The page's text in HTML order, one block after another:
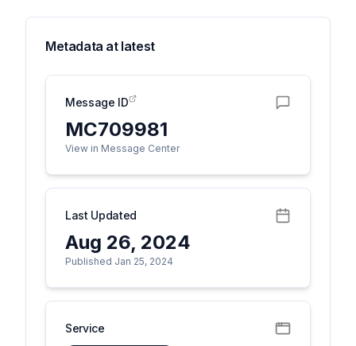
Metadata at latest
Message ID
MC709981
View in Message Center
Last Updated
Aug 26, 2024
Published Jan 25, 2024
Service